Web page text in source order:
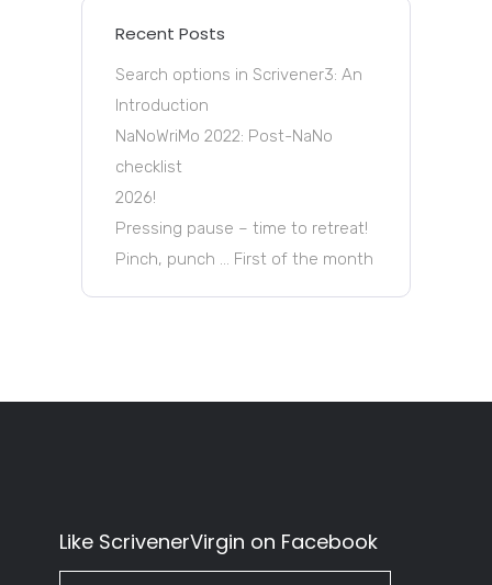
Recent Posts
Search options in Scrivener3: An
Introduction
NaNoWriMo 2022: Post-NaNo
checklist
2026!
Pressing pause – time to retreat!
Pinch, punch … First of the month
Like ScrivenerVirgin on Facebook